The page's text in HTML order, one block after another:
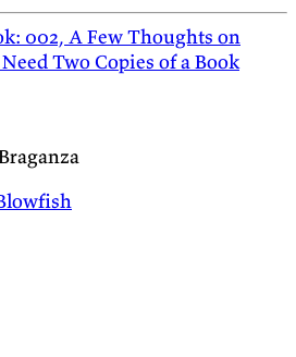
002, A Few Thoughts on
Two Copies of a Book